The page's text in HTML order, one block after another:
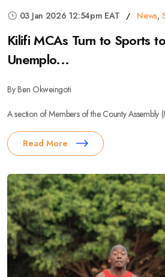
03 Jan 2026 12:54pm EAT News,
Kilifi MCAs Turn to Sports
Unemplo...
By Ben Okweingoti
A section of Members of the County Assembly
Read More